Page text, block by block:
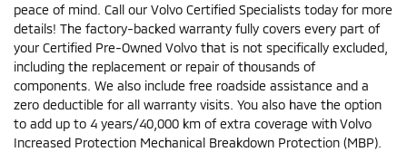
peace of mind. Call our Volvo Certified Specialists today for more
details! The factory-backed warranty fully covers every part of
your Certified Pre-Owned Volvo that is not specifically excluded,
including the replacement or repair of thousands of
components. We also include free roadside assistance and a
zero deductible for all warranty visits. You also have the option
to add up to 4 years/40,000 km of extra coverage with Volvo
Increased Protection Mechanical Breakdown Protection (MBP).